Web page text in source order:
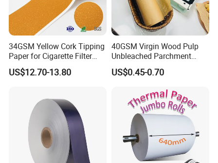
34GSM Yellow Cork Tipping
Paper for Cigarette Filter
Rod Wrapping
US$12.70-13.80
40GSM Virgin Wood Pulp
Unbleached Parchment
Heat Resistant up to 230℃
Silicone Baking Paper for
US$0.45-0.70